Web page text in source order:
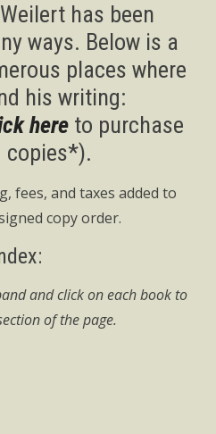
has been
ways. Below is a
places where
his writing:
hereto purchase
copies*).
fees, and taxes added to
copy order.
and click on each book to
of the page.